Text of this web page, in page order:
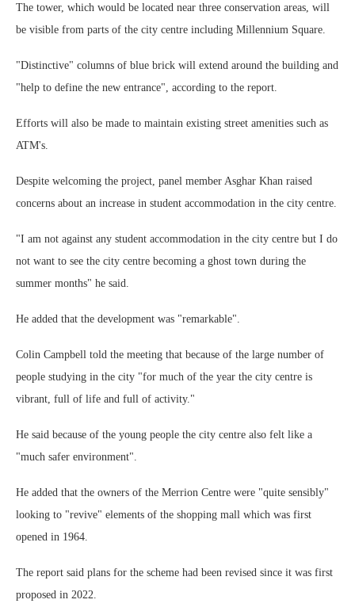
The tower, which would be located near three conservation areas, will
be visible from parts of the city centre including Millennium Square.
"Distinctive" columns of blue brick will extend around the building and
"help to define the new entrance", according to the report.
Efforts will also be made to maintain existing street amenities such as
ATM's.
Despite welcoming the project, panel member Asghar Khan raised
concerns about an increase in student accommodation in the city centre.
"I am not against any student accommodation in the city centre but I do
not want to see the city centre becoming a ghost town during the
summer months" he said.
He added that the development was "remarkable".
Colin Campbell told the meeting that because of the large number of
people studying in the city "for much of the year the city centre is
vibrant, full of life and full of activity."
He said because of the young people the city centre also felt like a
"much safer environment".
He added that the owners of the Merrion Centre were "quite sensibly"
looking to "revive" elements of the shopping mall which was first
opened in 1964.
The report said plans for the scheme had been revised since it was first
proposed in 2022.